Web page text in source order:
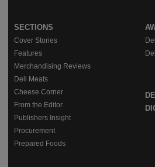
SECTIONS
Cover Stories
Features
Merchandising Reviews
Deli Meats
Cheese Corner
From the Editor
Publishers Insight
Procurement
Prepared Foods